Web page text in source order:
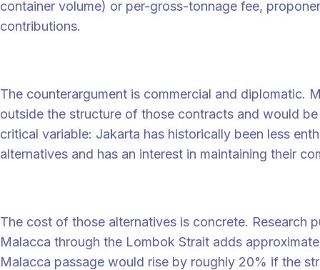
container volume) or per-gross-tonnage fee,
contributions.
The counterargument is commercial and diplomatic.
outside the structure of those contracts and would
critical variable: Jakarta has historically been less
alternatives and has an interest in maintaining their
The cost of those alternatives is concrete. Research
Malacca through the Lombok Strait adds
Malacca passage would rise by roughly 20% if the